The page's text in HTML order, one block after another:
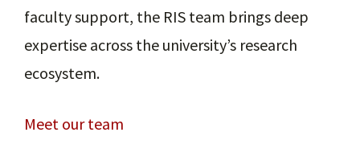
faculty support, the RIS team brings deep
expertise across the university’s research
ecosystem.
Meet our team